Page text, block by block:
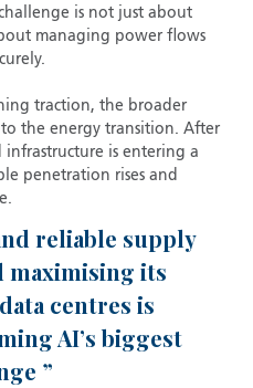
is not just about
managing power flows
traction, the broader
the energy transition. After
is entering a
penetration rises and
reliable supply
maximising its
centres is
AI’s biggest